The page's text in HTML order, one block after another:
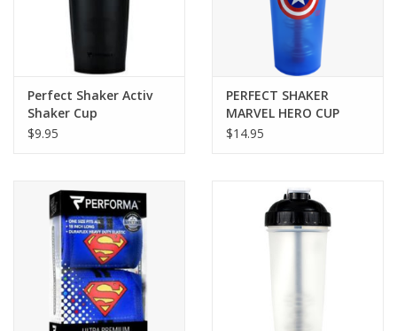
Perfect Shaker Activ
Shaker Cup
$9.95
PERFECT SHAKER
MARVEL HERO CUP
$14.95